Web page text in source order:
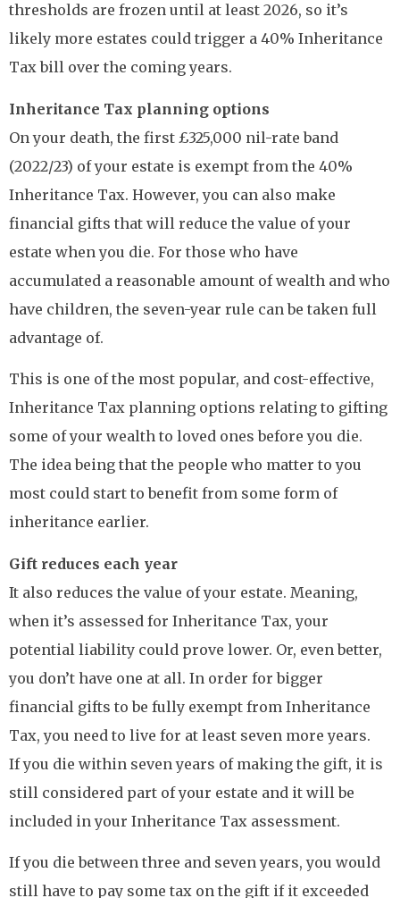
thresholds are frozen until at least 2026, so it’s
likely more estates could trigger a 40% Inheritance
Tax bill over the coming years.
Inheritance Tax planning options
On your death, the first £325,000 nil-rate band
(2022/23) of your estate is exempt from the 40%
Inheritance Tax. However, you can also make
financial gifts that will reduce the value of your
estate when you die. For those who have
accumulated a reasonable amount of wealth and who
have children, the seven-year rule can be taken full
advantage of.
This is one of the most popular, and cost-effective,
Inheritance Tax planning options relating to gifting
some of your wealth to loved ones before you die.
The idea being that the people who matter to you
most could start to benefit from some form of
inheritance earlier.
Gift reduces each year
It also reduces the value of your estate. Meaning,
when it’s assessed for Inheritance Tax, your
potential liability could prove lower. Or, even better,
you don’t have one at all. In order for bigger
financial gifts to be fully exempt from Inheritance
Tax, you need to live for at least seven more years.
If you die within seven years of making the gift, it is
still considered part of your estate and it will be
included in your Inheritance Tax assessment.
If you die between three and seven years, you would
still have to pay some tax on the gift if it exceeded